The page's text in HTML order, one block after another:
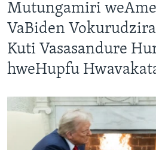
Mutungamiri
VaBiden
Kuti Vasasandure
hweHupfu